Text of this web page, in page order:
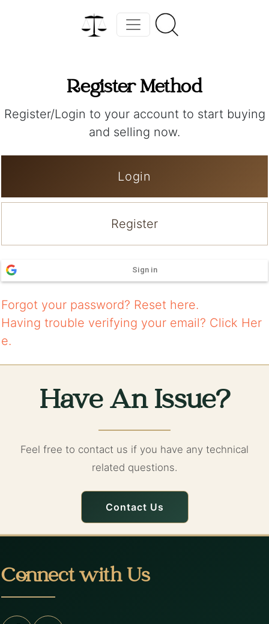
Register Method
Register/Login to your account to start buying
and selling now.
Login
Register
Sign in
Forgot your password? Reset here.
Having trouble verifying your email? Click Her
e.
Have An Issue?
Feel free to contact us if you have any technical
related questions.
Contact Us
Connect with Us